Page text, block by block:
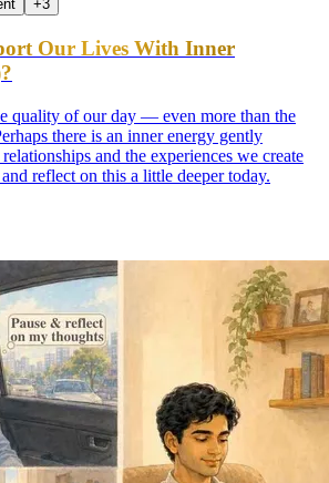
+3
Our Lives With Inner
quality of our day — even more than the
there is an inner energy gently
and the experiences we create
reflect on this a little deeper today.